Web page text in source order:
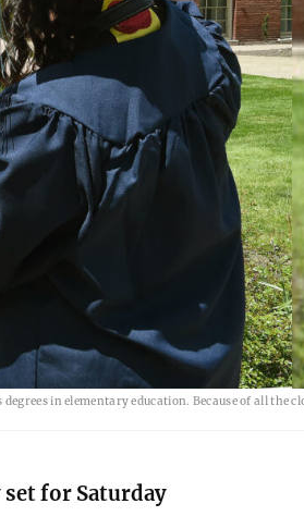
in elementary education. Because of all the
for Saturday